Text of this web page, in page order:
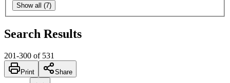
Show all (7)
Search Results
201-300 of 531
Print Share